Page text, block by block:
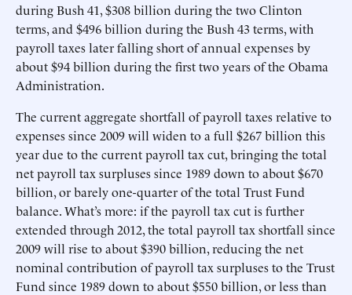
during Bush 41, $308 billion during the two Clinton
terms, and $496 billion during the Bush 43 terms, with
payroll taxes later falling short of annual expenses by
about $94 billion during the first two years of the Obama
Administration.
The current aggregate shortfall of payroll taxes relative to
expenses since 2009 will widen to a full $267 billion this
year due to the current payroll tax cut, bringing the total
net payroll tax surpluses since 1989 down to about $670
billion, or barely one-quarter of the total Trust Fund
balance. What’s more: if the payroll tax cut is further
extended through 2012, the total payroll tax shortfall since
2009 will rise to about $390 billion, reducing the net
nominal contribution of payroll tax surpluses to the Trust
Fund since 1989 down to about $550 billion, or less than